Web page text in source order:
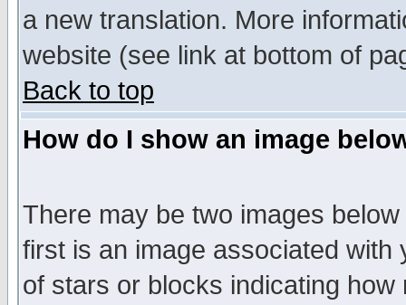
a new translation. More
website (see link at bottom of
Back to top
How do I show an image
There may be two images
first is an image associated
of stars or blocks indicating